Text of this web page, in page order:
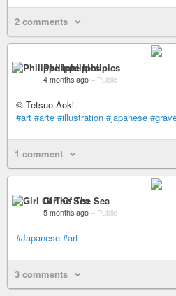
2 comments
Philippe Iphilpics
4 months ago – Public
© Tetsuo Aoki.
#art #arte #illustration #japanese
1 comment
Girl Of The Sea
5 months ago – Public
#Japanese #art
3 comments